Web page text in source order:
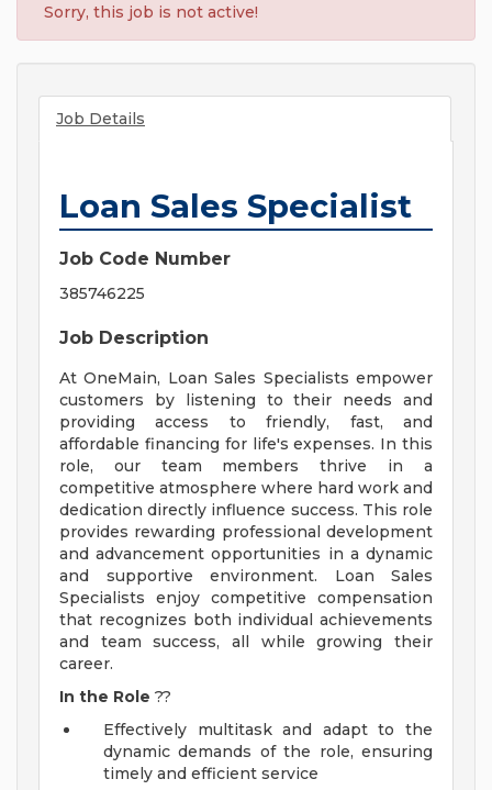
Sorry, this job is not active!
Job Details
Loan Sales Specialist
Job Code Number
385746225
Job Description
At OneMain, Loan Sales Specialists empower
customers by listening to their needs and
providing access to friendly, fast, and
affordable financing for life's expenses. In this
role, our team members thrive in a
competitive atmosphere where hard work and
dedication directly influence success. This role
provides rewarding professional development
and advancement opportunities in a dynamic
and supportive environment. Loan Sales
Specialists enjoy competitive compensation
that recognizes both individual achievements
and team success, all while growing their
career.
In the Role ??
Effectively multitask and adapt to the
dynamic demands of the role, ensuring
timely and efficient service